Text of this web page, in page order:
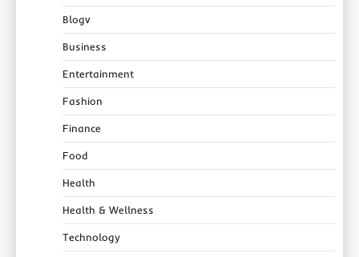
Blogv
Business
Entertainment
Fashion
Finance
Food
Health
Health & Wellness
Technology